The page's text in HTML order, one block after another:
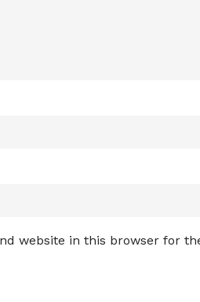
website in this browser for